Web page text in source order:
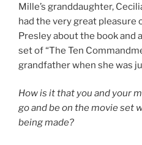
Mille’s granddaughter,
had the very great pleasure
Presley about the book and
set of “The Ten
grandfather when she was
How is it that you and your
go and be on the movie set
being made?